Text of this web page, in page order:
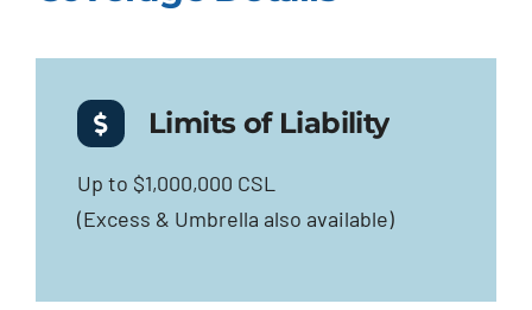
Limits of Liability
Up to $1,000,000 CSL
(Excess & Umbrella also available)